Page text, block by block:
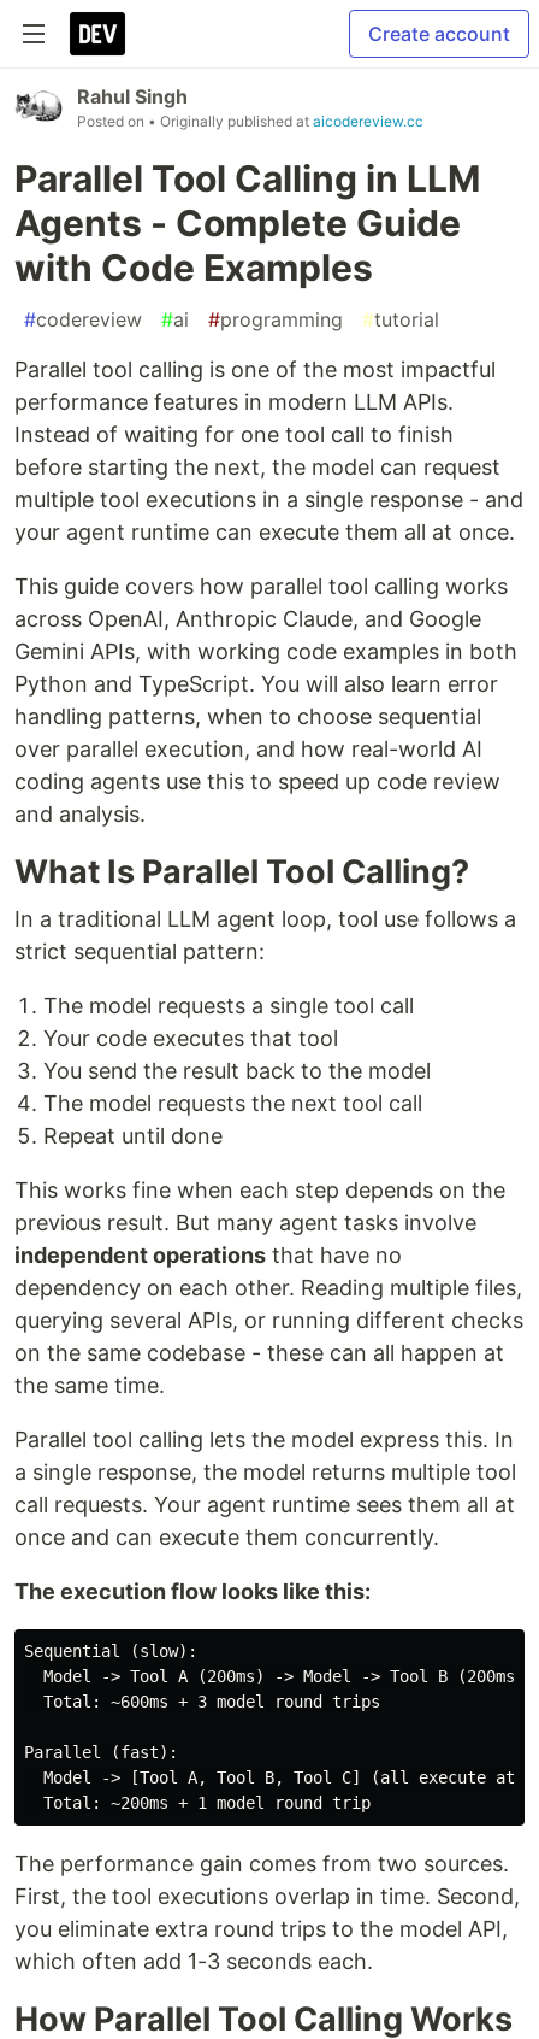
Create account
Rahul Singh
Posted on • Originally published at aicodereview.cc
Parallel Tool Calling in LLM
Agents - Complete Guide
with Code Examples
#codereview #ai #programming #tutorial
Parallel tool calling is one of the most impactful
performance features in modern LLM APIs.
Instead of waiting for one tool call to finish
before starting the next, the model can request
multiple tool executions in a single response - and
your agent runtime can execute them all at once.
This guide covers how parallel tool calling works
across OpenAI, Anthropic Claude, and Google
Gemini APIs, with working code examples in both
Python and TypeScript. You will also learn error
handling patterns, when to choose sequential
over parallel execution, and how real-world AI
coding agents use this to speed up code review
and analysis.
What Is Parallel Tool Calling?
In a traditional LLM agent loop, tool use follows a
strict sequential pattern:
The model requests a single tool call
Your code executes that tool
You send the result back to the model
The model requests the next tool call
Repeat until done
This works fine when each step depends on the
previous result. But many agent tasks involve
independent operations that have no
dependency on each other. Reading multiple files,
querying several APIs, or running different checks
on the same codebase - these can all happen at
the same time.
Parallel tool calling lets the model express this. In
a single response, the model returns multiple tool
call requests. Your agent runtime sees them all at
once and can execute them concurrently.
The execution flow looks like this:
Sequential (slow):
Model -> Tool A (200ms) -> Model -> Tool B (200ms)
  Total: ~600ms + 3 model round trips
Parallel (fast):
Model -> [Tool A, Tool B, Tool C] (all execute at
The performance gain comes from two sources.
First, the tool executions overlap in time. Second,
you eliminate extra round trips to the model API,
which often add 1-3 seconds each.
How Parallel Tool Calling Works